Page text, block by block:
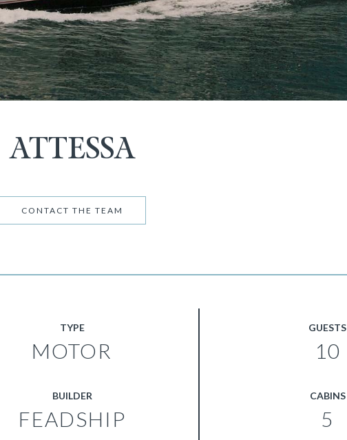
ATTESSA
CONTACT THE TEAM
TYPE
MOTOR
GUESTS
10
BUILDER
FEADSHIP
CABINS
5